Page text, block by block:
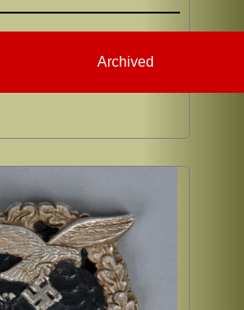
Archived